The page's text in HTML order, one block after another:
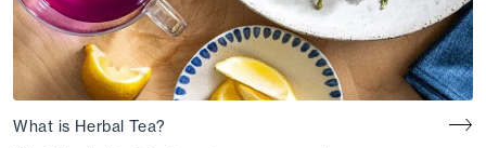
What is Herbal Tea?